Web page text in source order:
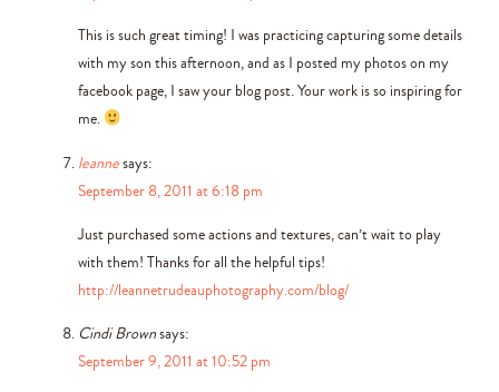
This is such great timing! I was practicing capturing some details
with my son this afternoon, and as I posted my photos on my
facebook page, I saw your blog post. Your work is so inspiring for
me.
leannesays:
September 8, 2011 at 6:18 pm
Just purchased some actions and textures, can’t wait to play
with them! Thanks for all the helpful tips!
http://leannetrudeauphotography.com/blog/
Cindi Brownsays:
September 9, 2011 at 10:52 pm